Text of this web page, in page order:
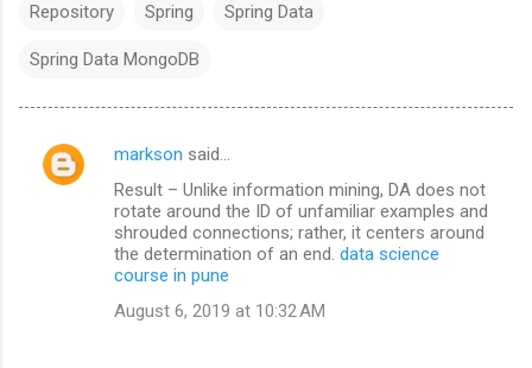
Repository Spring Spring Data
Spring Data MongoDB
C
markson said…
Result – Unlike information mining, DA does not
rotate around the ID of unfamiliar examples and
shrouded connections; rather, it centers around
the determination of an end. data science
course in pune
August 6, 2019 at 10:32 AM